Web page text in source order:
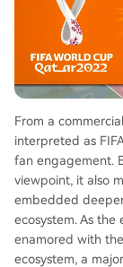
From a
interpreted as
fan engagement.
viewpoint, it also
embedded
ecosystem. As the
enamored with
ecosystem, a